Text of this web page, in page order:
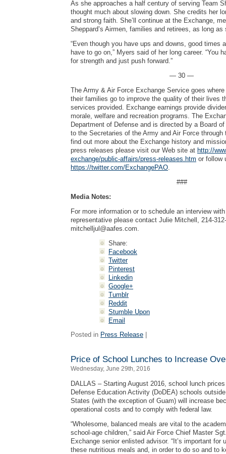
As she approaches a half century of serving Team
thought much about slowing down. She credits her
and strong faith. She’ll continue at the Exchange,
Sheppard’s Airmen, families and retirees, as long as
“Even though you have ups and downs, good times
have to go on,” Myers said of her long career. “You
for strength and just push forward.”
— 30 —
The Army & Air Force Exchange Service goes
their families go to improve the quality of their lives
services provided. Exchange earnings provide
morale, welfare and recreation programs. The
Department of Defense and is directed by a Board
to the Secretaries of the Army and Air Force
find out more about the Exchange history and
press releases please visit our Web site at http://
exchange/public-affairs/press-releases.htm or follow
https://twitter.com/ExchangePAO.
###
Media Notes:
For more information or to schedule an interview
representative please contact Julie Mitchell, 214-
mitchelljul@aafes.com.
Share:
Facebook
Twitter
Pinterest
Linkedin
Google+
Tumblr
Reddit
Stumble Upon
Email
Posted in Press Release
Price of School Lunches to Increase
Wednesday, June 29th, 2016
DALLAS – Starting August 2016, school lunch
Defense Education Activity (DoDEA) schools
States (with the exception of Guam) will increase
operational costs and to comply with federal law.
“Wholesome, balanced meals are vital to the
school-age children,” said Air Force Chief Master
Exchange senior enlisted advisor. “It’s important for
these nutritious meals and, in order to do so and to